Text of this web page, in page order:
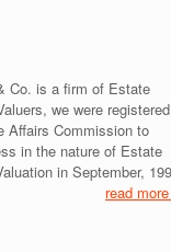
Co. is a firm of Estate
we were registered
Affairs Commission to
in the nature of Estate
in September,
read